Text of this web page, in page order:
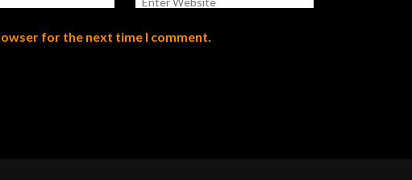
for the next time I comment.